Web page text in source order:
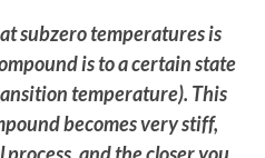
subzero temperatures is
is to a certain state
temperature). This
becomes very stiff,